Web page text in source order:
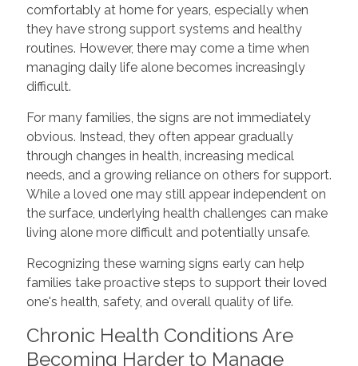
comfortably at home for years, especially when
they have strong support systems and healthy
routines. However, there may come a time when
managing daily life alone becomes increasingly
difficult.
For many families, the signs are not immediately
obvious. Instead, they often appear gradually
through changes in health, increasing medical
needs, and a growing reliance on others for support.
While a loved one may still appear independent on
the surface, underlying health challenges can make
living alone more difficult and potentially unsafe.
Recognizing these warning signs early can help
families take proactive steps to support their loved
one's health, safety, and overall quality of life.
Chronic Health Conditions Are
Becoming Harder to Manage